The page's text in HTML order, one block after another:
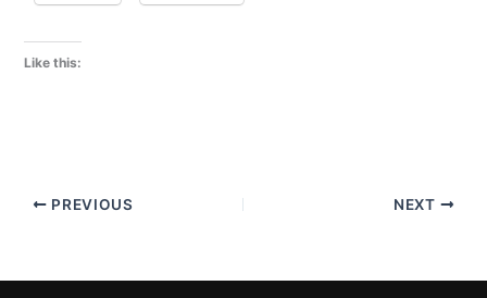
Like this:
PREVIOUS NEXT